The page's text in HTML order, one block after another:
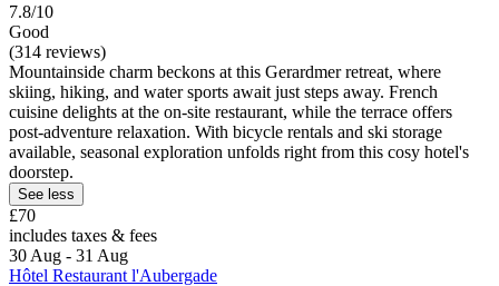
7.8/10
Good
(314 reviews)
Mountainside charm beckons at this Gerardmer retreat, where
skiing, hiking, and water sports await just steps away. French
cuisine delights at the on-site restaurant, while the terrace offers
post-adventure relaxation. With bicycle rentals and ski storage
available, seasonal exploration unfolds right from this cosy hotel's
doorstep.
See less
£70
includes taxes & fees
30 Aug - 31 Aug
Hôtel Restaurant l'Aubergade